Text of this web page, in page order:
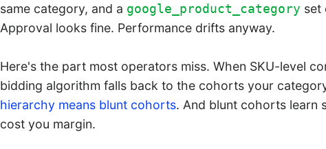
same category, and a google_product_category set
Approval looks fine. Performance drifts anyway.
Here's the part most operators miss. When SKU-level
bidding algorithm falls back to the cohorts your
hierarchy means blunt cohorts. And blunt cohorts learn
cost you margin.